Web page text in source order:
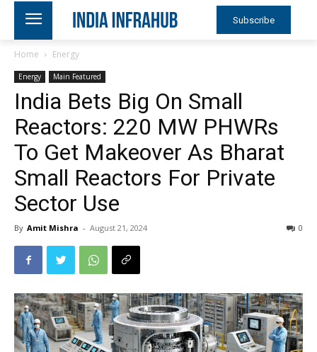
Subscribe
Home Energy
Energy Main Featured
India Bets Big On Small
Reactors: 220 MW PHWRs
To Get Makeover As Bharat
Small Reactors For Private
Sector Use
By Amit Mishra - August 21, 2024 0